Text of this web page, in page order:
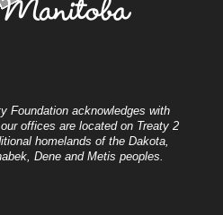
Foundation acknowledges with
offices are located on Treaty 2
homelands of the Dakota,
Dene and Metis peoples.